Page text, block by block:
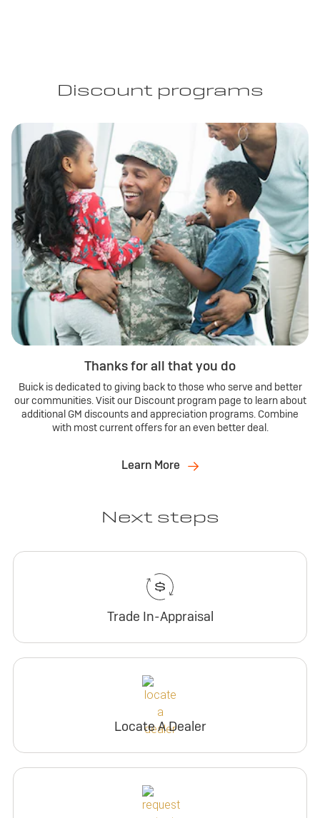
Discount programs
Thanks for all that you do
Buick is dedicated to giving back to those who serve and better
our communities. Visit our Discount program page to learn about
additional GM discounts and appreciation programs. Combine
with most current offers for an even better deal.
Learn More
Next steps
Trade In-Appraisal
Locate A Dealer